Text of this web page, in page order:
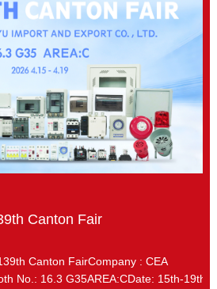
Canton Fair
Canton FairCompany : CEA
No.: 16.3 G35AREA:CDate: 15th-19th.